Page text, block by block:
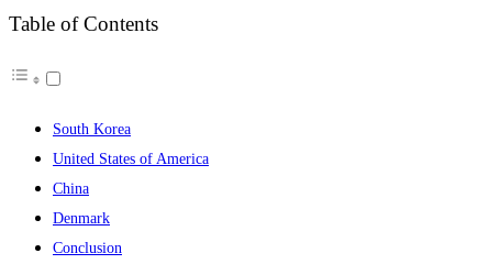
Table of Contents
South Korea
United States of America
China
Denmark
Conclusion